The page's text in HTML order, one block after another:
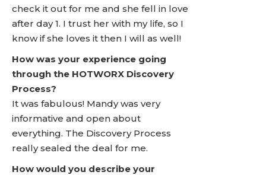
check it out for me and she fell in love
after day 1. I trust her with my life, so I
know if she loves it then I will as well!
How was your experience going
through the HOTWORX Discovery
Process?
It was fabulous! Mandy was very
informative and open about
everything. The Discovery Process
really sealed the deal for me.
How would you describe your